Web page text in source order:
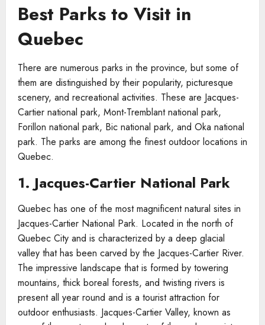
Best Parks to Visit in
Quebec
There are numerous parks in the province, but some of
them are distinguished by their popularity, picturesque
scenery, and recreational activities. These are Jacques-
Cartier national park, Mont-Tremblant national park,
Forillon national park, Bic national park, and Oka national
park. The parks are among the finest outdoor locations in
Quebec.
1. Jacques-Cartier National Park
Quebec has one of the most magnificent natural sites in
Jacques-Cartier National Park. Located in the north of
Quebec City and is characterized by a deep glacial
valley that has been carved by the Jacques-Cartier River.
The impressive landscape that is formed by towering
mountains, thick boreal forests, and twisting rivers is
present all year round and is a tourist attraction for
outdoor enthusiasts. Jacques-Cartier Valley, known as